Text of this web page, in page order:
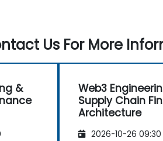
Us For More
&
Web3
Supply Chain
Architecture
2026-10-26 09:30